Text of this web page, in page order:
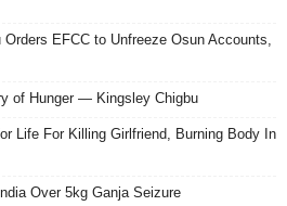
EFCC to Unfreeze Osun Accounts,
of Hunger — Kingsley Chigbu
Life For Killing Girlfriend, Burning Body In
Over 5kg Ganja Seizure